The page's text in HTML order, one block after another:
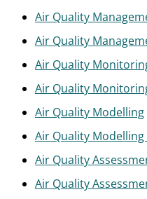
Air Quality
Air Quality
Air Quality
Air Quality
Air Quality Modelling
Air Quality
Air Quality
Air Quality